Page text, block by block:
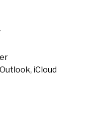
iCloud